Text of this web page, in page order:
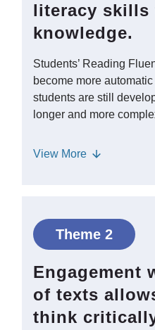
literacy skills
knowledge.
Students’ Reading
become more
students are still
longer and more
expression.
school must
Literacy, or reading
conventions in
and strategies to
Vocabulary. -
View More
Theme 2
Engagement
of texts
think